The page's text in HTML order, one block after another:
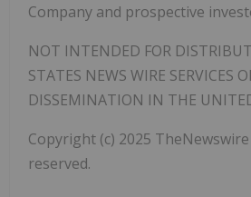
Company and prospective
NOT INTENDED FOR
STATES NEWS WIRE SERVICES
DISSEMINATION IN THE
Copyright (c) 2025
reserved.